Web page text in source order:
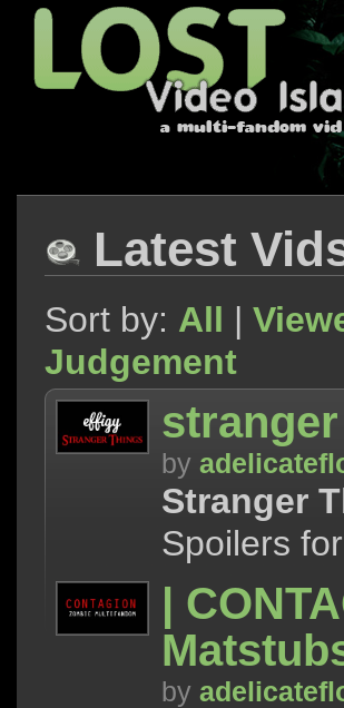
Latest
Sort by: All |
Judgement
by
Stranger
Spoilers
|
by